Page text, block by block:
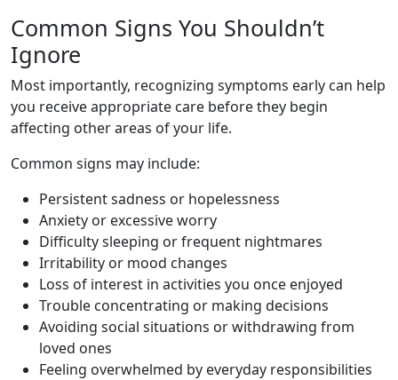
Common Signs You Shouldn’t
Ignore
Most importantly, recognizing symptoms early can help
you receive appropriate care before they begin
affecting other areas of your life.
Common signs may include:
Persistent sadness or hopelessness
Anxiety or excessive worry
Difficulty sleeping or frequent nightmares
Irritability or mood changes
Loss of interest in activities you once enjoyed
Trouble concentrating or making decisions
Avoiding social situations or withdrawing from
loved ones
Feeling overwhelmed by everyday responsibilities